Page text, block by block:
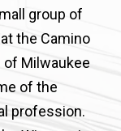
group of
the Camino
of Milwaukee
of the
profession.